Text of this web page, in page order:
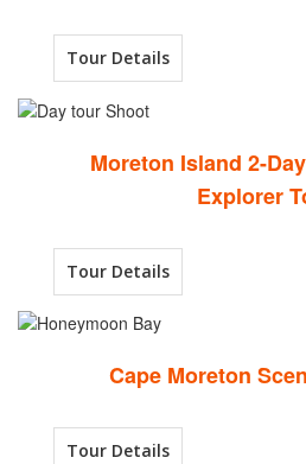
Tour Details
Moreton Island 2-
Explorer
Tour Details
Cape Moreton
Tour Details